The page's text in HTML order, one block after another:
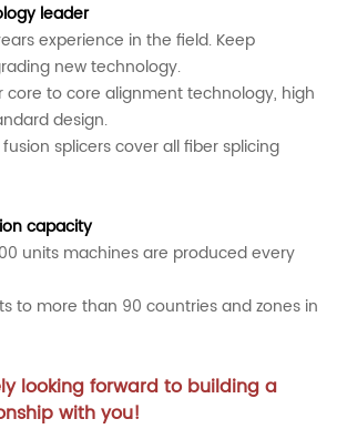
leader
experience in the field. Keep
new technology.
core to core alignment technology, high
design.
splicers cover all fiber splicing
capacity
units machines are produced every
to more than 90 countries and zones in
looking forward to building a
with you!